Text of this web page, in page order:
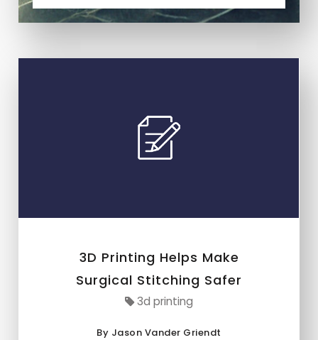
3D Printing Helps Make
Surgical Stitching Safer
3d printing
By Jason Vander Griendt